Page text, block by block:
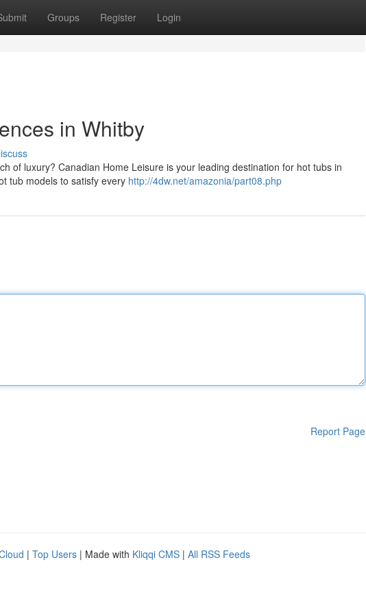
Groups Register Login
in Whitby
of luxury? Canadian Home Leisure is your leading destination for hot tubs in
tub models to satisfy every http://4dw.net/amazonia/part08.php
Report Page
| Top Users | Made with Kliqqi CMS | All RSS Feeds